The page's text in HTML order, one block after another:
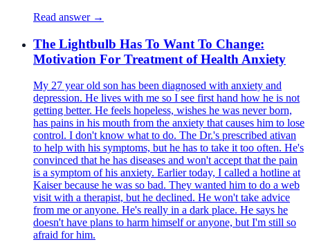
Read answer →
The Lightbulb Has To Want To Change:
Motivation For Treatment of Health Anxiety
My 27 year old son has been diagnosed with anxiety and
depression. He lives with me so I see first hand how he is not
getting better. He feels hopeless, wishes he was never born,
has pains in his mouth from the anxiety that causes him to lose
control. I don't know what to do. The Dr.'s prescribed ativan
to help with his symptoms, but he has to take it too often. He's
convinced that he has diseases and won't accept that the pain
is a symptom of his anxiety. Earlier today, I called a hotline at
Kaiser because he was so bad. They wanted him to do a web
visit with a therapist, but he declined. He won't take advice
from me or anyone. He's really in a dark place. He says he
doesn't have plans to harm himself or anyone, but I'm still so
afraid for him.